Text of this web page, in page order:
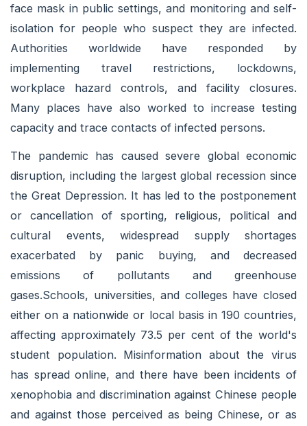
face mask in public settings, and monitoring and self-
isolation for people who suspect they are infected.
Authorities worldwide have responded by
implementing travel restrictions, lockdowns,
workplace hazard controls, and facility closures.
Many places have also worked to increase testing
capacity and trace contacts of infected persons.
The pandemic has caused severe global economic
disruption, including the largest global recession since
the Great Depression. It has led to the postponement
or cancellation of sporting, religious, political and
cultural events, widespread supply shortages
exacerbated by panic buying, and decreased
emissions of pollutants and greenhouse
gases.Schools, universities, and colleges have closed
either on a nationwide or local basis in 190 countries,
affecting approximately 73.5 per cent of the world's
student population. Misinformation about the virus
has spread online, and there have been incidents of
xenophobia and discrimination against Chinese people
and against those perceived as being Chinese, or as